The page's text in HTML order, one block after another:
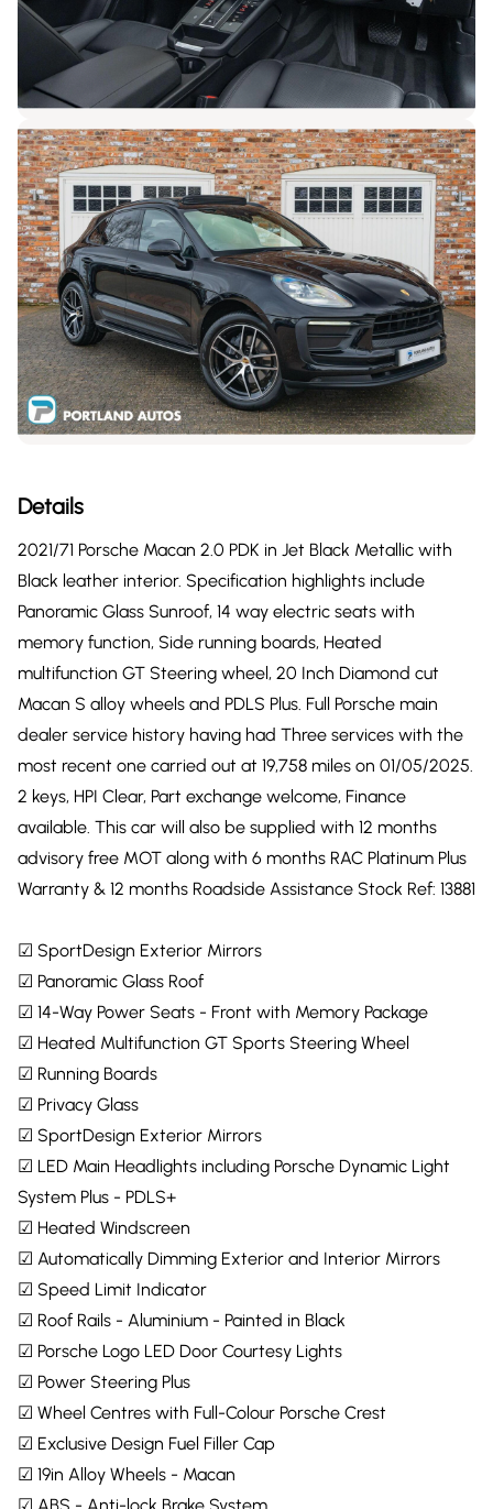
Details
2021/71 Porsche Macan 2.0 PDK in Jet Black Metallic with
Black leather interior. Specification highlights include
Panoramic Glass Sunroof, 14 way electric seats with
memory function, Side running boards, Heated
multifunction GT Steering wheel, 20 Inch Diamond cut
Macan S alloy wheels and PDLS Plus. Full Porsche main
dealer service history having had Three services with the
most recent one carried out at 19,758 miles on 01/05/2025.
2 keys, HPI Clear, Part exchange welcome, Finance
available. This car will also be supplied with 12 months
advisory free MOT along with 6 months RAC Platinum Plus
Warranty & 12 months Roadside Assistance Stock Ref: 13881
☑ SportDesign Exterior Mirrors
☑ Panoramic Glass Roof
☑ 14-Way Power Seats - Front with Memory Package
☑ Heated Multifunction GT Sports Steering Wheel
☑ Running Boards
☑ Privacy Glass
☑ SportDesign Exterior Mirrors
☑ LED Main Headlights including Porsche Dynamic Light
System Plus - PDLS+
☑ Heated Windscreen
☑ Automatically Dimming Exterior and Interior Mirrors
☑ Speed Limit Indicator
☑ Roof Rails - Aluminium - Painted in Black
☑ Porsche Logo LED Door Courtesy Lights
☑ Power Steering Plus
☑ Wheel Centres with Full-Colour Porsche Crest
☑ Exclusive Design Fuel Filler Cap
☑ 19in Alloy Wheels - Macan